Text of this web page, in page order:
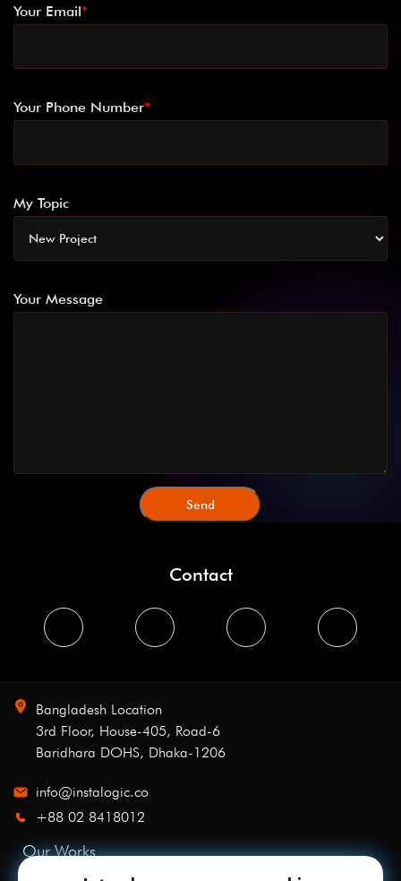
Your Email*
Your Phone Number*
My Topic
Your Message
Contact
Bangladesh Location
3rd Floor, House-405, Road-6
Baridhara DOHS, Dhaka-1206
info@instalogic.co
+88 02 8418012
Our Works